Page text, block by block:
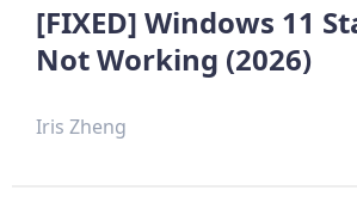
[FIXED] Windows 11
Not Working (2026)
Iris Zheng